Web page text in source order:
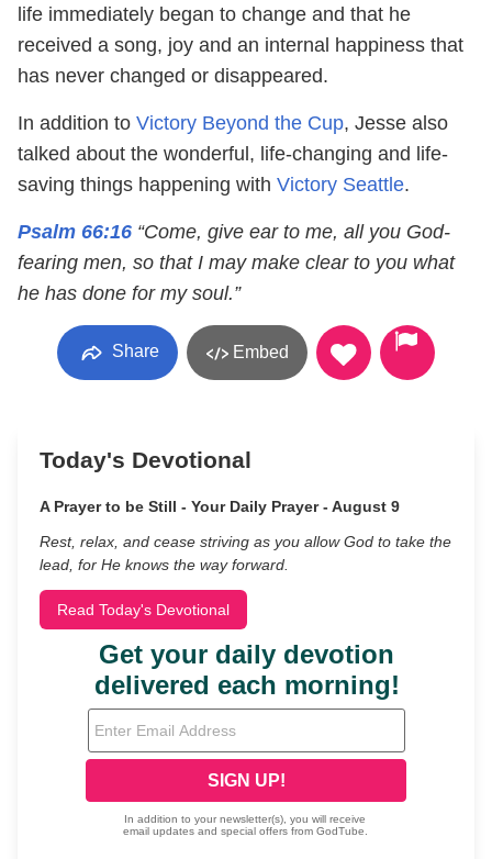
life immediately began to change and that he
received a song, joy and an internal happiness that
has never changed or disappeared.
In addition to Victory Beyond the Cup, Jesse also
talked about the wonderful, life-changing and life-
saving things happening with Victory Seattle.
Psalm 66:16 “Come, give ear to me, all you God-
fearing men, so that I may make clear to you what
he has done for my soul.”
Share Embed
Today's Devotional
A Prayer to be Still - Your Daily Prayer - August 9
Rest, relax, and cease striving as you allow God to take the
lead, for He knows the way forward.
Read Today's Devotional